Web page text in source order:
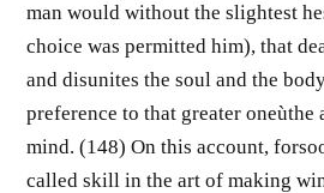
man would without the slightest
choice was permitted him), that
and disunites the soul and the
preference to that greater oneùthe
mind. (148) On this account,
called skill in the art of making